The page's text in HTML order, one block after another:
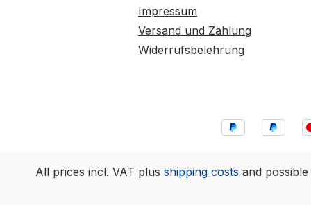
Impressum
Versand und Zahlung
Widerrufsbelehrung
All prices incl. VAT plus shipping costs and